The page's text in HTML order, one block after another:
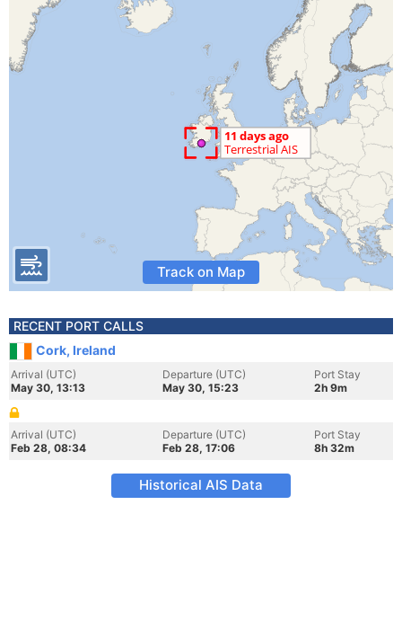
Track on Map
RECENT PORT CALLS
Cork, Ireland
Arrival (UTC)
May 30, 13:13
Departure (UTC)
May 30, 15:23
Port Stay
2h 9m
Arrival (UTC)
Feb 28, 08:34
Departure (UTC)
Feb 28, 17:06
Port Stay
8h 32m
Historical AIS Data